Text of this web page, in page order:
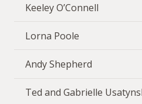
Keeley O’Connell
Lorna Poole
Andy Shepherd
Ted and Gabrielle